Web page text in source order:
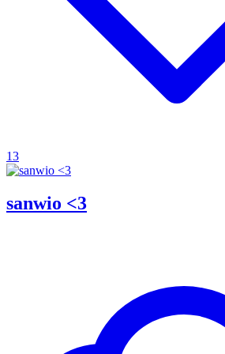
13
sanwio <3